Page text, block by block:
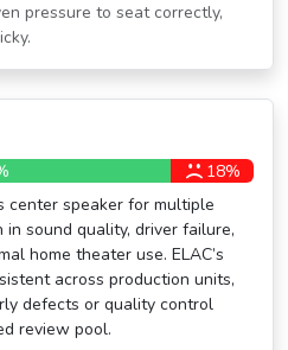
pressure to seat correctly,
18%
center speaker for multiple
sound quality, driver failure,
home theater use. ELAC’s
across production units,
defects or quality control
review pool.